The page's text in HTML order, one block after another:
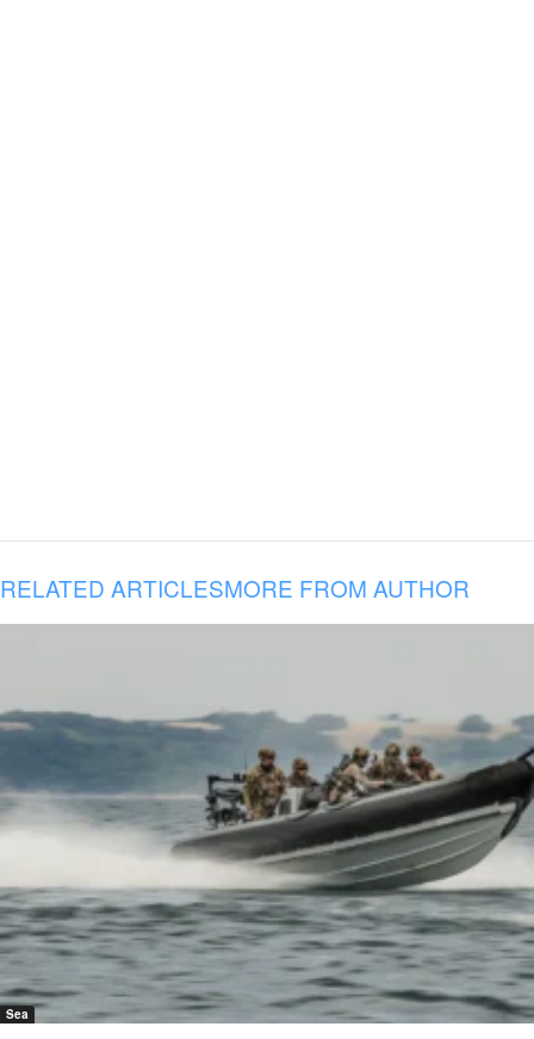
RELATED ARTICLESMORE FROM AUTHOR
Sea